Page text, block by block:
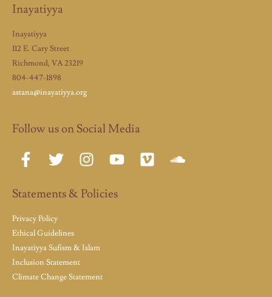
Inayatiyya
Inayatiyya
112 E. Cary Street
Richmond, VA 23219
804-447-1898
astana@inayatiyya.org
Follow us on Social Media
Statements & Policies
Privacy Policy
Ethical Guidelines
Inayatiyya Sufism & Islam
Inclusion Statement
Climate Change Statement